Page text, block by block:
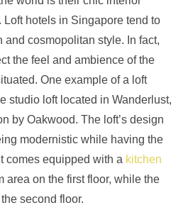
hotels in Singapore tend to
and cosmopolitan style. In fact,
the feel and ambience of the
One example of a loft
studio loft located in Wanderlust,
by Oakwood. The loft’s design
modernistic while having the
comes equipped with a kitchen
area on the first floor, while the
second floor.